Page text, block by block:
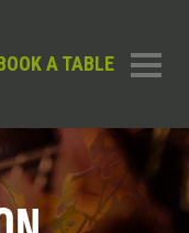
A TABLE